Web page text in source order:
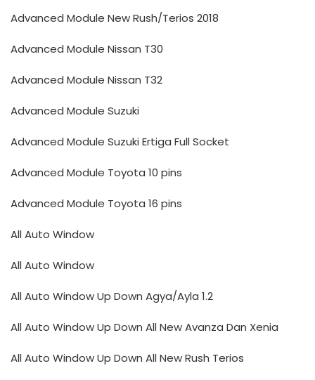
Advanced Module New Rush/Terios 2018
Advanced Module Nissan T30
Advanced Module Nissan T32
Advanced Module Suzuki
Advanced Module Suzuki Ertiga Full Socket
Advanced Module Toyota 10 pins
Advanced Module Toyota 16 pins
All Auto Window
All Auto Window
All Auto Window Up Down Agya/Ayla 1.2
All Auto Window Up Down All New Avanza Dan Xenia
All Auto Window Up Down All New Rush Terios